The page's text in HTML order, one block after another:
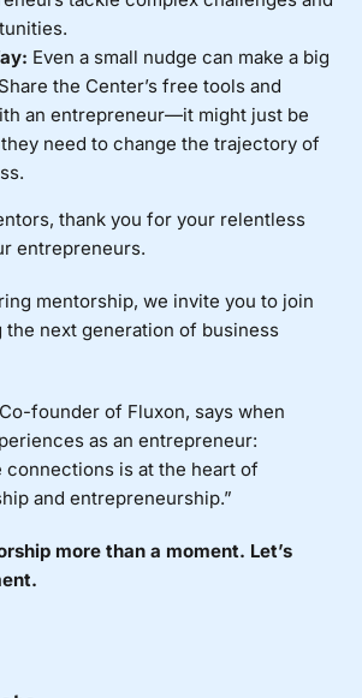
Even a small nudge can make a big
the Center’s free tools and
an entrepreneur—it might just be
need to change the trajectory of
thank you for your relentless
entrepreneurs.
mentorship, we invite you to join
the next generation of business
founder of Fluxon, says when
as an entrepreneur:
connections is at the heart of
and entrepreneurship.”
more than a moment. Let’s